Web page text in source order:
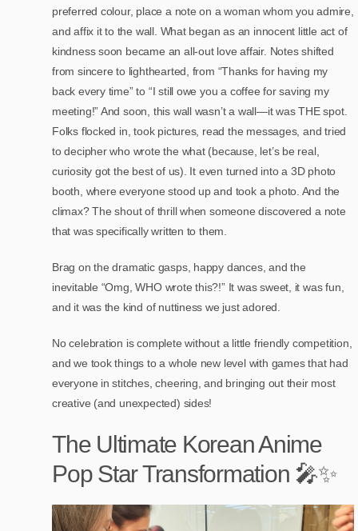
preferred colour, place a note on a woman whom you admire,
and affix it to the wall. What began as an innocent little act of
kindness soon became an all-out love affair. Notes shifted
from sincere to lighthearted, from “Thanks for having my
back every time” to “I still owe you a coffee for saving my
meeting!” And soon, this wall wasn’t a wall—it was THE spot.
Folks flocked in, took pictures, read the messages, and tried
to decipher who wrote the what (because, let’s be real,
curiosity got the best of us). It even turned into a 3D photo
booth, where everyone stood up and took a photo. And the
climax? The shout of thrill when someone discovered a note
that was specifically written to them.
Brag on the dramatic gasps, happy dances, and the
inevitable “Omg, WHO wrote this?!” It was sweet, it was fun,
and it was the kind of nuttiness we just adored.
No celebration is complete without a little friendly competition,
and we took things to a whole new level with games that had
everyone in stitches, cheering, and bringing out their most
creative (and unexpected) sides!
The Ultimate Korean Anime
Pop Star Transformation 🎤✨